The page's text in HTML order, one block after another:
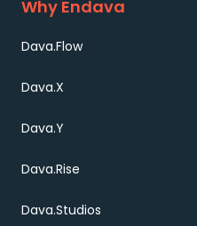
Why Endava
Dava.Flow
Dava.X
Dava.Y
Dava.Rise
Dava.Studios